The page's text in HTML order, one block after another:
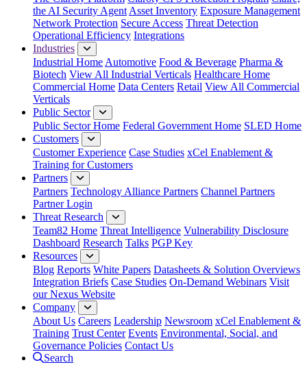
the AI Security Agent Asset Inventory Exposure Management
Network Protection Secure Access Threat Detection
Operational Efficiency Integrations
Industries
Industrial Home Automotive Food & Beverage Pharma &
Biotech View All Industrial Verticals Healthcare Home
Commercial Home Data Centers Retail View All Commercial
Verticals
Public Sector
Public Sector Home Federal Government Home SLED Home
Customers
Customer Experience Case Studies xCel Enablement &
Training for Customers
Partners
Partners Technology Alliance Partners Channel Partners
Partner Login
Threat Research
Team82 Home Threat Intelligence Vulnerability Disclosure
Dashboard Research Talks PGP Key
Resources
Blog Reports White Papers Datasheets & Solution Overviews
Integration Briefs Case Studies On-Demand Webinars Visit
our Nexus Website
Company
About Us Careers Leadership Newsroom xCel Enablement &
Training Trust Center Events Environmental, Social, and
Governance Policies Contact Us
Search